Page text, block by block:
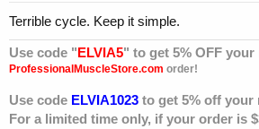
Terrible cycle. Keep it simple.
Use code "ELVIA5" to get 5% OFF your
ProfessionalMuscleStore.com order!
Use code ELVIA1023 to get 5% off your
For a limited time only, if your order is